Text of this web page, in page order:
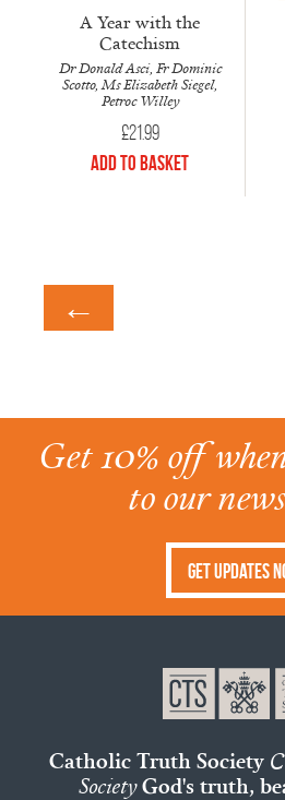
A Year with the
Catechism
Dr Donald Asci, Fr Dominic
Scotto, Ms Elizabeth Siegel,
Petroc Willey
£21.99
Add to Basket
←
Get 10% off
to our
Get Updates
Catholic Truth Society
SocietyGod's truth,